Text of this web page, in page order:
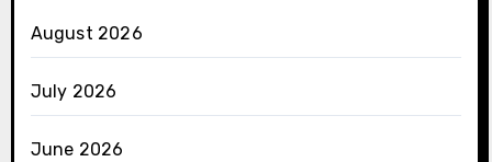
August 2026
July 2026
June 2026